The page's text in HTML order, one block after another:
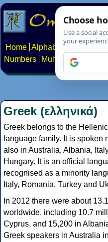
Home Alphabets
Numbers
Multilingual Pages
Greek (ελληνικά)
Greek belongs to the
language family. It is spoken
also in Australia, Albania,
Hungary. It is an official
recognised as a minority
Italy, Romania, Turkey and
In 2012 there were about
worldwide, including 10.7
Cyprus, and 15,200 in
Greek speakers in Australia